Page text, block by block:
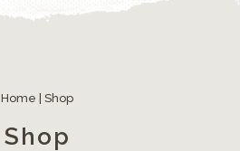
Home | Shop
Shop